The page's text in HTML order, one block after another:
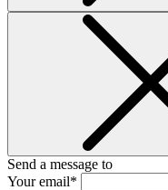
Send a message to
Your email*